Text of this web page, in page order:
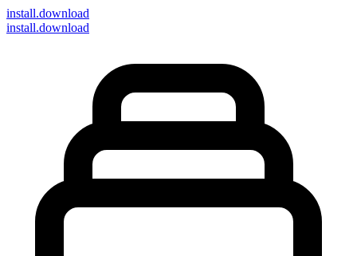
install.download
install.download